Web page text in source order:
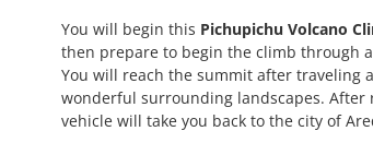
You will begin this Pichupichu Volcano
then prepare to begin the climb through
You will reach the summit after traveling
wonderful surrounding landscapes.
vehicle will take you back to the city of